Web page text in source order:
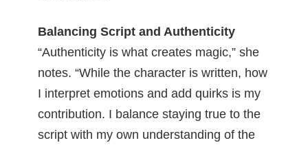
Balancing Script and Authenticity
“Authenticity is what creates magic,” she
notes. “While the character is written, how
I interpret emotions and add quirks is my
contribution. I balance staying true to the
script with my own understanding of the